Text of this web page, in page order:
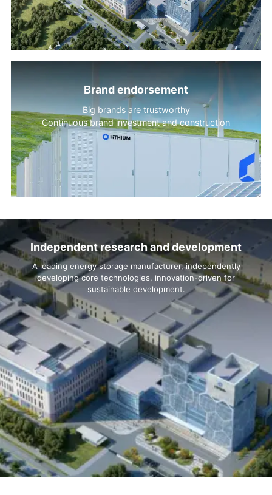
Brand endorsement
Big brands are trustworthy
Continuous brand investment and construction
Independent research and development
A leading energy storage manufacturer, independently
developing core technologies, innovation-driven for
sustainable development.